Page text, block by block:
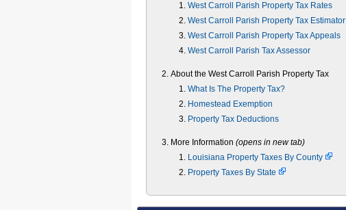
West Carroll Parish Property Tax Rates
West Carroll Parish Property Tax Estimator
West Carroll Parish Property Tax Appeals
West Carroll Parish Tax Assessor
About the West Carroll Parish Property Tax
What Is The Property Tax?
Homestead Exemption
Property Tax Deductions
More Information (opens in new tab)
Louisiana Property Taxes By County
Property Taxes By State